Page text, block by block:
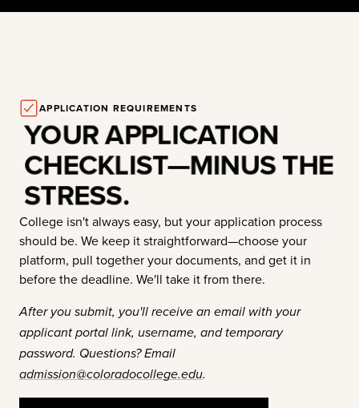
APPLICATION REQUIREMENTS
YOUR APPLICATION
CHECKLIST—MINUS THE
STRESS.
College isn't always easy, but your application process
should be. We keep it straightforward—choose your
platform, pull together your documents, and get it in
before the deadline. We'll take it from there.
After you submit, you'll receive an email with your
applicant portal link, username, and temporary
password. Questions? Email
admission@coloradocollege.edu.